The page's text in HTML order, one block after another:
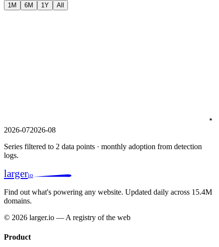
1M 6M 1Y All
2026-072026-08
Series filtered to 2 data points · monthly adoption from detection
logs.
largerio
Find out what's powering any website. Updated daily across 15.4M
domains.
© 2026 larger.io — A registry of the web
Product